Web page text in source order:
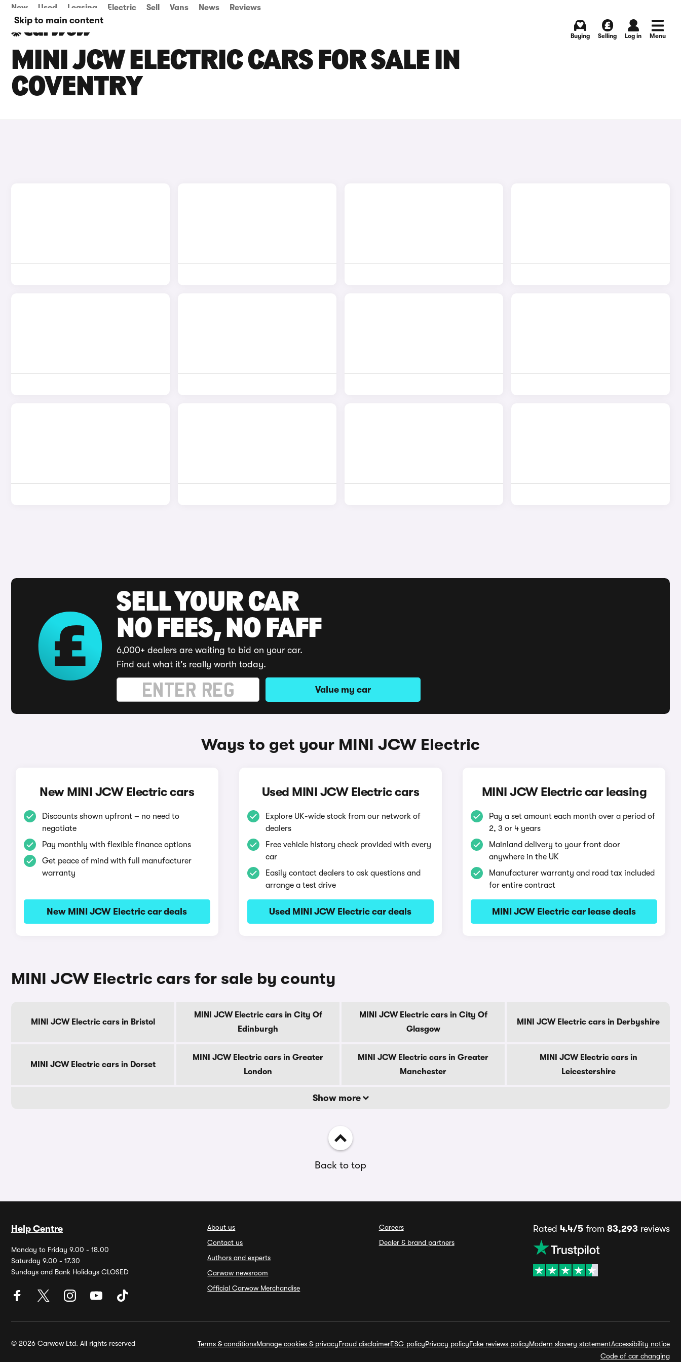
Skip to main content
New Used Leasing Electric Sell Vans News Reviews
Buying Selling Log in Menu
MINI JCW ELECTRIC CARS FOR SALE IN
COVENTRY
SELL YOUR CAR
NO FEES, NO FAFF
6,000+ dealers are waiting to bid on your car.
Find out what it's really worth today.
Value my car
Ways to get your MINI JCW Electric
New MINI JCW Electric cars
Discounts shown upfront – no need to
negotiate
Pay monthly with flexible finance options
Get peace of mind with full manufacturer
warranty
New MINI JCW Electric car deals
Used MINI JCW Electric cars
Explore UK-wide stock from our network of
dealers
Free vehicle history check provided with every
car
Easily contact dealers to ask questions and
arrange a test drive
Used MINI JCW Electric car deals
MINI JCW Electric car leasing
Pay a set amount each month over a period of
2, 3 or 4 years
Mainland delivery to your front door
anywhere in the UK
Manufacturer warranty and road tax included
for entire contract
MINI JCW Electric car lease deals
MINI JCW Electric cars for sale by county
MINI JCW Electric cars in Bristol
MINI JCW Electric cars in City Of
Edinburgh
MINI JCW Electric cars in City Of
Glasgow
MINI JCW Electric cars in Derbyshire
MINI JCW Electric cars in Dorset
MINI JCW Electric cars in Greater
London
MINI JCW Electric cars in Greater
Manchester
MINI JCW Electric cars in
Leicestershire
Show more
Back to top
Help Centre
Monday to Friday 9.00 - 18.00
Saturday 9.00 - 17.30
Sundays and Bank Holidays CLOSED
About us
Contact us
Authors and experts
Carwow newsroom
Official Carwow Merchandise
Careers
Dealer & brand partners
Rated 4.4/5from 83,293 reviews
© 2026 Carwow Ltd. All rights reserved Terms & conditionsManage cookies & privacyFraud disclaimerESG policyPrivacy policyFake reviews policyModern slavery statementAccessibility notice
Code of car changing